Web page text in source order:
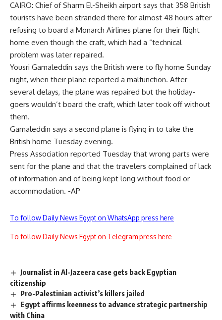
CAIRO: Chief of Sharm El-Sheikh airport says that 358 British
tourists have been stranded there for almost 48 hours after
refusing to board a Monarch Airlines plane for their flight
home even though the craft, which had a “technical
problem was later repaired.
Yousri Gamaleddin says the British were to fly home Sunday
night, when their plane reported a malfunction. After
several delays, the plane was repaired but the holiday-
goers wouldn’t board the craft, which later took off without
them.
Gamaleddin says a second plane is flying in to take the
British home Tuesday evening.
Press Association reported Tuesday that wrong parts were
sent for the plane and that the travelers complained of lack
of information and of being kept long without food or
accommodation. -AP
To follow Daily News Egypt on WhatsApp press here
To follow Daily News Egypt on Telegram press here
Journalist in Al-Jazeera case gets back Egyptian
citizenship
Pro-Palestinian activist’s killers jailed
Egypt affirms keenness to advance strategic partnership
with China